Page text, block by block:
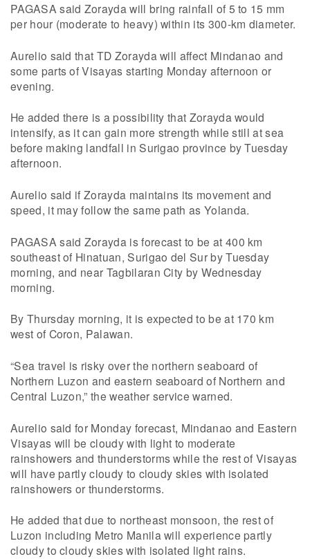
PAGASA said Zorayda will bring rainfall of 5 to 15 mm
per hour (moderate to heavy) within its 300-km diameter.
Aurelio said that TD Zorayda will affect Mindanao and
some parts of Visayas starting Monday afternoon or
evening.
He added there is a possibility that Zorayda would
intensify, as it can gain more strength while still at sea
before making landfall in Surigao province by Tuesday
afternoon.
Aurelio said if Zorayda maintains its movement and
speed, it may follow the same path as Yolanda.
PAGASA said Zorayda is forecast to be at 400 km
southeast of Hinatuan, Surigao del Sur by Tuesday
morning, and near Tagbilaran City by Wednesday
morning.
By Thursday morning, it is expected to be at 170 km
west of Coron, Palawan.
“Sea travel is risky over the northern seaboard of
Northern Luzon and eastern seaboard of Northern and
Central Luzon,” the weather service warned.
Aurelio said for Monday forecast, Mindanao and Eastern
Visayas will be cloudy with light to moderate
rainshowers and thunderstorms while the rest of Visayas
will have partly cloudy to cloudy skies with isolated
rainshowers or thunderstorms.
He added that due to northeast monsoon, the rest of
Luzon including Metro Manila will experience partly
cloudy to cloudy skies with isolated light rains.